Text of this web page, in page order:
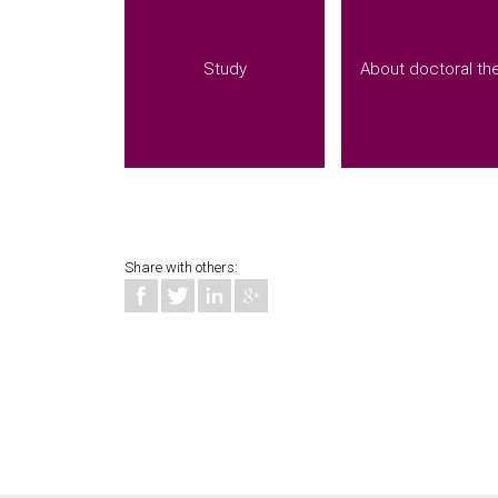
Study About doctoral
Share with others: